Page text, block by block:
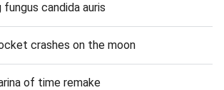
fungus candida auris
crashes on the moon
of time remake